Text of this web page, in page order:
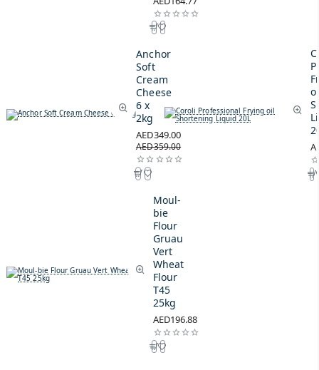
Anchor
Soft
Cream
Cheese
6 x
2kg
AED349.00
AED359.00
Moul-
bie
Flour
Gruau
Vert
Wheat
Flour
T45
25kg
AED196.88